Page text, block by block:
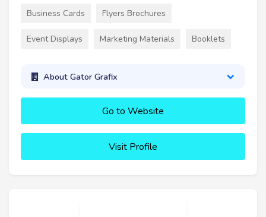
Business Cards Flyers Brochures
Event Displays Marketing Materials Booklets
About Gator Grafix
Go to Website
Visit Profile